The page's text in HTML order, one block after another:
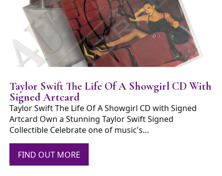
Taylor Swift The Life Of A Showgirl CD With
Signed Artcard
Taylor Swift The Life Of A Showgirl CD with Signed
Artcard Own a Stunning Taylor Swift Signed
Collectible Celebrate one of music's…
FIND OUT MORE